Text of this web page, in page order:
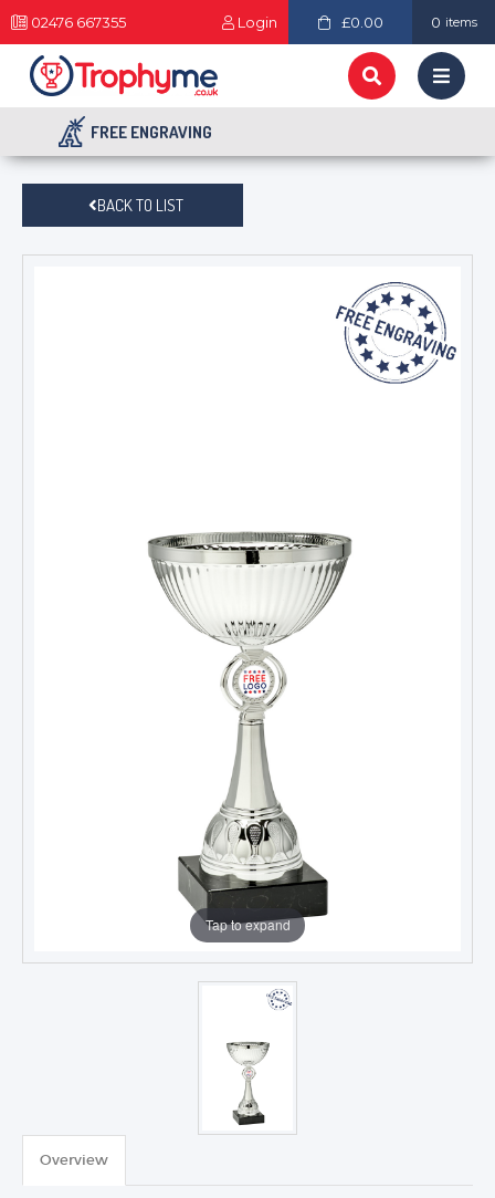
02476 667355 Login £0.00 0 items
FREE ENGRAVING
BACK TO LIST
Tap to expand
Overview